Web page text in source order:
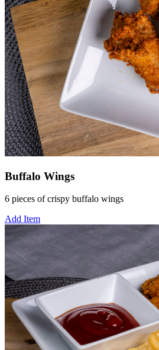
Buffalo Wings
6 pieces of crispy buffalo wings
Add Item